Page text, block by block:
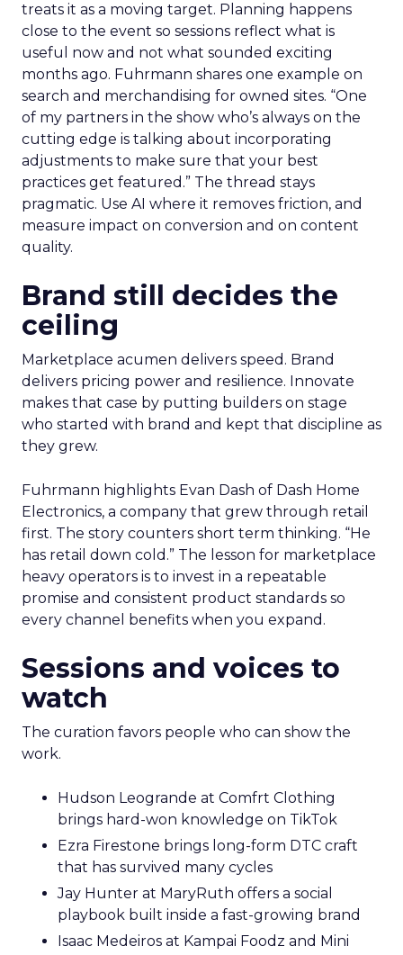
treats it as a moving target. Planning happens
close to the event so sessions reflect what is
useful now and not what sounded exciting
months ago. Fuhrmann shares one example on
search and merchandising for owned sites. “One
of my partners in the show who’s always on the
cutting edge is talking about incorporating
adjustments to make sure that your best
practices get featured.” The thread stays
pragmatic. Use AI where it removes friction, and
measure impact on conversion and on content
quality.
Brand still decides the
ceiling
Marketplace acumen delivers speed. Brand
delivers pricing power and resilience. Innovate
makes that case by putting builders on stage
who started with brand and kept that discipline as
they grew.
Fuhrmann highlights Evan Dash of Dash Home
Electronics, a company that grew through retail
first. The story counters short term thinking. “He
has retail down cold.” The lesson for marketplace
heavy operators is to invest in a repeatable
promise and consistent product standards so
every channel benefits when you expand.
Sessions and voices to
watch
The curation favors people who can show the
work.
Hudson Leogrande at Comfrt Clothing
brings hard-won knowledge on TikTok
Ezra Firestone brings long-form DTC craft
that has survived many cycles
Jay Hunter at MaryRuth offers a social
playbook built inside a fast-growing brand
Isaac Medeiros at Kampai Foodz and Mini